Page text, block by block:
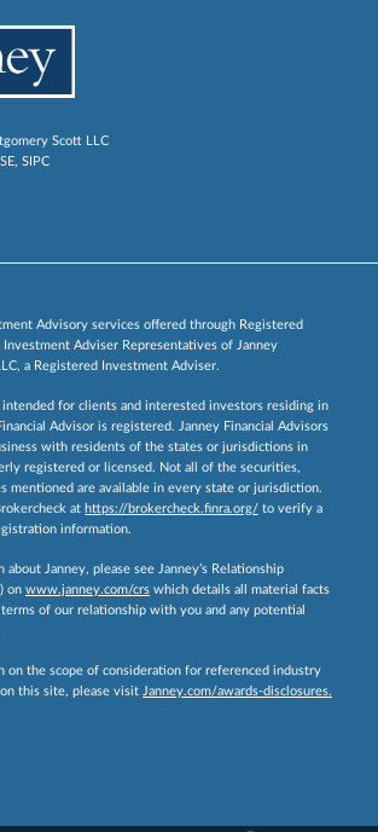
Scott LLC
, SIPC
Advisory services offered through Registered
Investment Adviser Representatives of Janney
a Registered Investment Adviser.
for clients and interested investors residing in
Advisor is registered. Janney Financial Advisors
with residents of the states or jurisdictions in
registered or licensed. Not all of the securities,
mentioned are available in every state or jurisdiction.
at https://brokercheck.finra.org/ to verify a
information.
Janney, please see Janney’s Relationship
on www.janney.com/crs which details all material facts
of our relationship with you and any potential
on the scope of consideration for referenced industry
this site, please visit Janney.com/awards-disclosures.